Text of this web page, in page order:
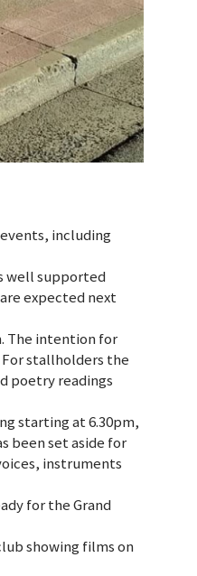
including
well supported
expected next
The intention for
stallholders the
poetry readings
starting at 6.30pm,
been set aside for
instruments
for the Grand
showing films on